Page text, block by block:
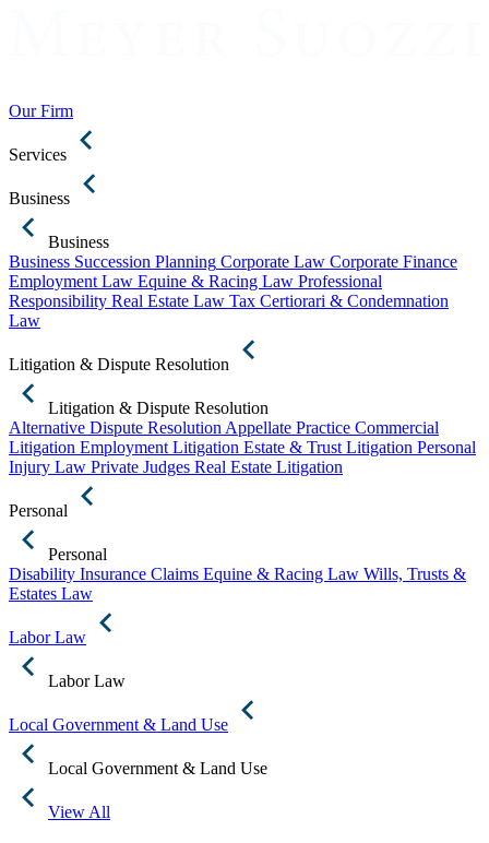
Our Firm
Services
Business
Business
Business Succession Planning Corporate Law Corporate Finance
Employment Law Equine & Racing Law Professional
Responsibility Real Estate Law Tax Certiorari & Condemnation
Law
Litigation & Dispute Resolution
Litigation & Dispute Resolution
Alternative Dispute Resolution Appellate Practice Commercial
Litigation Employment Litigation Estate & Trust Litigation Personal
Injury Law Private Judges Real Estate Litigation
Personal
Personal
Disability Insurance Claims Equine & Racing Law Wills, Trusts &
Estates Law
Labor Law
Labor Law
Local Government & Land Use
Local Government & Land Use
View All